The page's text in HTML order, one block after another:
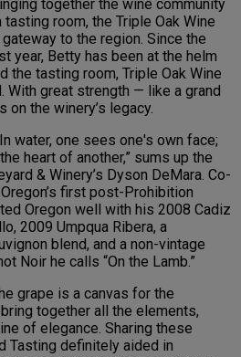
together the wine community
room, the Triple Oak Wine
to the region. Since the
year, Betty has been at the helm
the tasting room, Triple Oak Wine
With great strength — like a grand
the winery’s legacy.
water, one sees one's own face;
heart of another,” sums up the
& Winery’s Dyson DeMara. Co-
first post-Prohibition
Oregon well with his 2008 Cadiz
2009 Umpqua Ribera, a
blend, and a non-vintage
Noir he calls “On the Lamb.”
grape is a canvas for the
together all the elements,
of elegance. Sharing these
Tasting definitely aided in